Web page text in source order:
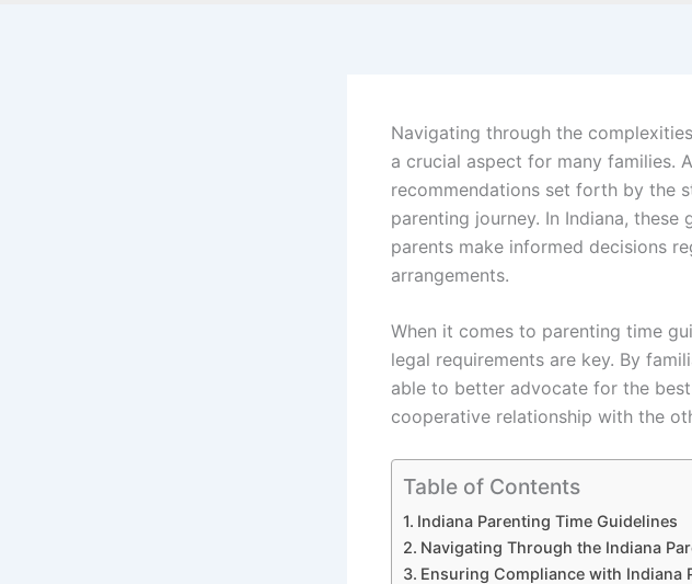
Navigating through the
a crucial aspect for many families.
recommendations set forth by the
parenting journey. In Indiana,
parents make informed decisions
arrangements.
When it comes to parenting time
legal requirements are key. By
able to better advocate for the
cooperative relationship with the
Table of Contents
Indiana Parenting Time Guidelines
Navigating Through the Indiana
Ensuring Compliance with Indiana